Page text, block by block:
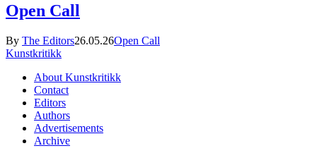
Open Call
By The Editors26.05.26Open Call
Kunstkritikk
About Kunstkritikk
Contact
Editors
Authors
Advertisements
Archive